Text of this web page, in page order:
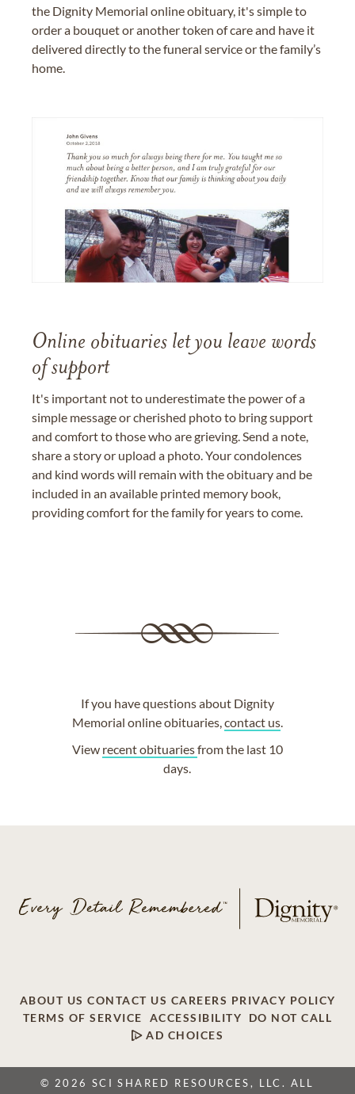
the Dignity Memorial online obituary, it's simple to
order a bouquet or another token of care and have it
delivered directly to the funeral service or the family’s
home.
Online obituaries let you leave words
of support
It's important not to underestimate the power of a
simple message or cherished photo to bring support
and comfort to those who are grieving. Send a note,
share a story or upload a photo. Your condolences
and kind words will remain with the obituary and be
included in an available printed memory book,
providing comfort for the family for years to come.
If you have questions about Dignity
Memorial online obituaries,contact us.
View recent obituariesfrom the last 10
days.
ABOUT US CONTACT US CAREERS PRIVACY POLICY
TERMS OF SERVICE
ACCESSIBILITY
DO NOT CALL
AD CHOICES
© 2026 SCI SHARED RESOURCES, LLC. ALL